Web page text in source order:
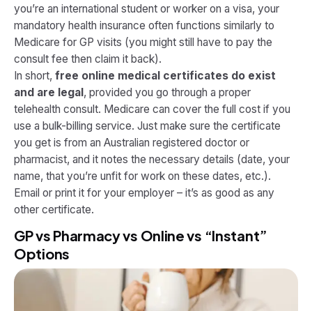
you’re an international student or worker on a visa, your
mandatory health insurance often functions similarly to
Medicare for GP visits (you might still have to pay the
consult fee then claim it back).
In short, free online medical certificates do exist
and are legal , provided you go through a proper
telehealth consult. Medicare can cover the full cost if you
use a bulk-billing service. Just make sure the certificate
you get is from an Australian registered doctor or
pharmacist, and it notes the necessary details (date, your
name, that you’re unfit for work on these dates, etc.).
Email or print it for your employer – it’s as good as any
other certificate.
GP vs Pharmacy vs Online vs “Instant”
Options